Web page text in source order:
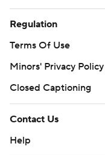
Regulation
Terms Of Use
Minors' Privacy Policy
Closed Captioning
Contact Us
Help